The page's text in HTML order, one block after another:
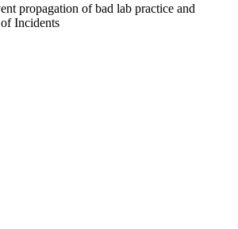
propagation of bad lab practice and
Incidents